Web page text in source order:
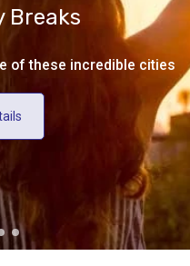
these incredible cities